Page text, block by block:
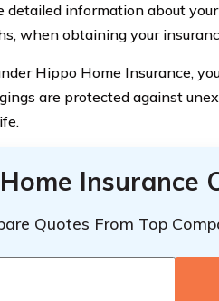
detailed information about
when obtaining your
Hippo Home Insurance,
are protected against
Insurance
Quotes From Top